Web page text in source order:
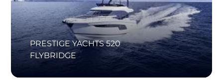
PRESTIGE YACHTS 520
FLYBRIDGE